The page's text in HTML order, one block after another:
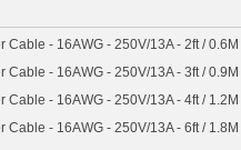
Cable - 16AWG - 250V/13A - 2ft /
Cable - 16AWG - 250V/13A - 3ft /
Cable - 16AWG - 250V/13A - 4ft /
Cable - 16AWG - 250V/13A - 6ft /